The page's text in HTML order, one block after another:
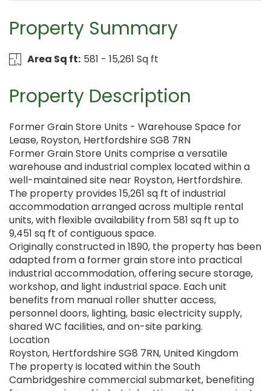
Property Summary
Area Sq ft: 581 - 15,261 Sq ft
Property Description
Former Grain Store Units - Warehouse Space for
Lease, Royston, Hertfordshire SG8 7RN
Former Grain Store Units comprise a versatile
warehouse and industrial complex located within a
well-maintained site near Royston, Hertfordshire.
The property provides 15,261 sq ft of industrial
accommodation arranged across multiple rental
units, with flexible availability from 581 sq ft up to
9,451 sq ft of contiguous space.
Originally constructed in 1890, the property has been
adapted from a former grain store into practical
industrial accommodation, offering secure storage,
workshop, and light industrial space. Each unit
benefits from manual roller shutter access,
personnel doors, lighting, basic electricity supply,
shared WC facilities, and on-site parking.
Location
Royston, Hertfordshire SG8 7RN, United Kingdom
The property is located within the South
Cambridgeshire commercial submarket, benefiting